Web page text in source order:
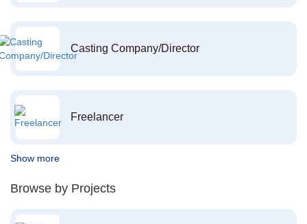
Casting Company/Director
Freelancer
Show more
Browse by Projects